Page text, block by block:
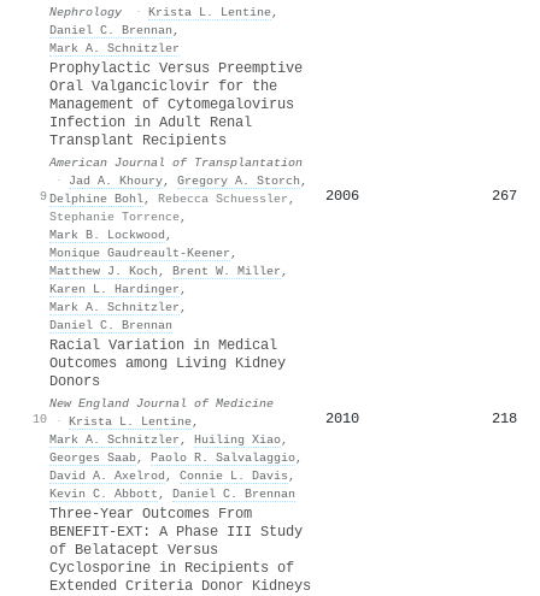
Nephrology
· Krista L. Lentine,
Daniel C. Brennan ,
Mark A. Schnitzler
9
Prophylactic Versus Preemptive
Oral Valganciclovir for the
Management of Cytomegalovirus
Infection in Adult Renal
Transplant Recipients
American Journal of Transplantation
·
Jad A. Khoury, Gregory A. Storch ,
Delphine Bohl, Rebecca Schuessler ,
Stephanie Torrence,
Mark B. Lockwood ,
Monique Gaudreault‐Keener ,
Matthew J. Koch , Brent W. Miller ,
Karen L. Hardinger ,
Mark A. Schnitzler ,
Daniel C. Brennan
2006 267
10
Racial Variation in Medical
Outcomes among Living Kidney
Donors
New England Journal of Medicine
· Krista L. Lentine,
Mark A. Schnitzler , Huiling Xiao,
Georges Saab, Paolo R. Salvalaggio,
David A. Axelrod , Connie L. Davis ,
Kevin C. Abbott , Daniel C. Brennan
2010 218
Three-Year Outcomes From
BENEFIT-EXT: A Phase III Study
of Belatacept Versus
Cyclosporine in Recipients of
Extended Criteria Donor Kidneys